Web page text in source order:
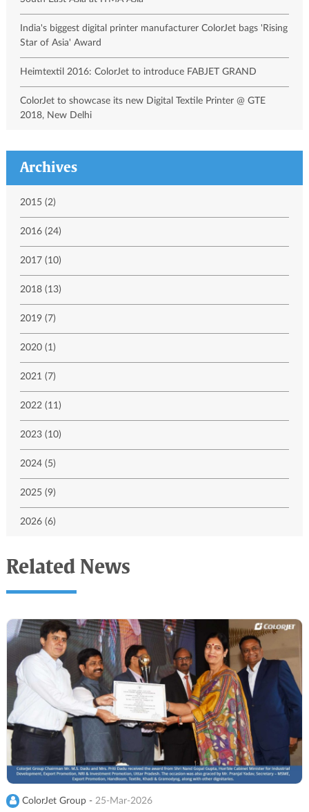
India's biggest digital printer manufacturer ColorJet bags 'Rising
Star of Asia' Award
Heimtextil 2016: ColorJet to introduce FABJET GRAND
ColorJet to showcase its new Digital Textile Printer @ GTE
2018, New Delhi
Archives
2015 (2)
2016 (24)
2017 (10)
2018 (13)
2019 (7)
2020 (1)
2021 (7)
2022 (11)
2023 (10)
2024 (5)
2025 (9)
2026 (6)
Related News
ColorJet Group -25-Mar-2026